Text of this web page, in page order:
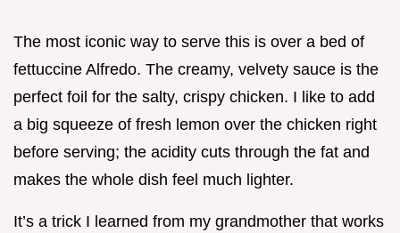
The most iconic way to serve this is over a bed of
fettuccine Alfredo. The creamy, velvety sauce is the
perfect foil for the salty, crispy chicken. I like to add
a big squeeze of fresh lemon over the chicken right
before serving; the acidity cuts through the fat and
makes the whole dish feel much lighter.
It’s a trick I learned from my grandmother that works